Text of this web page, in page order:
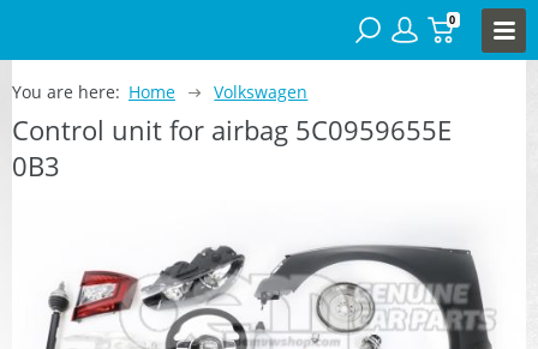
0
You are here: Home Volkswagen
Control unit for airbag 5C0959655E
0B3